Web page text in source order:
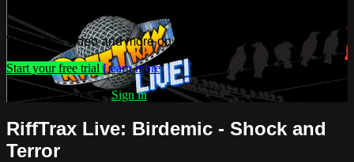
Watch this video and more on Troma NOW
Start your free trial Learn more
Already subscribed?Sign in
RiffTrax Live: Birdemic - Shock and
Terror